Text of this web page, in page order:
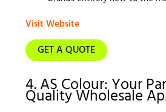
Visit Website
GET A QUOTE
4. AS Colour: Your
Quality Wholesale